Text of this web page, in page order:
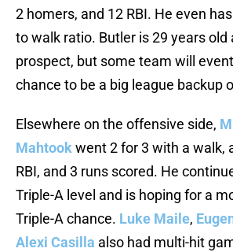
2 homers, and 12 RBI. He even
to walk ratio. Butler is 29 years old
prospect, but some team will
chance to be a big league backup
Elsewhere on the offensive side,
Mahtook went 2 for 3 with a walk,
RBI, and 3 runs scored. He
Triple-A level and is hoping for a
Triple-A chance. Luke Maile,
Alexi Casilla also had multi-hit